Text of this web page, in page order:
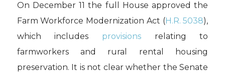
On December 11 the full Houseapproved the
Farm Workforce Modernization Act (H.R. 5038),
which includes provisions
relating to
farmworkers and rural rental housing
preservation. It is not clear whether the Senate